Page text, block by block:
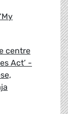
centre
Act’ -